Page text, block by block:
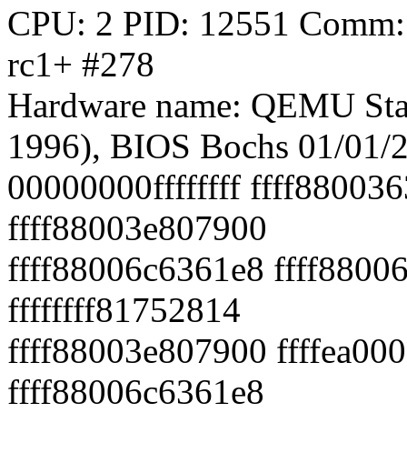
CPU: 2 PID: 12551
rc1+ #278
Hardware name: QEMU
1996), BIOS Bochs 01/01/
00000000ffffffff
ffff88003e807900
ffff88006c6361e8
ffffffff81752814
ffff88003e807900
ffff88006c6361e8